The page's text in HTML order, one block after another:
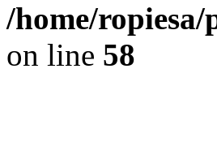
/home/
on line 58